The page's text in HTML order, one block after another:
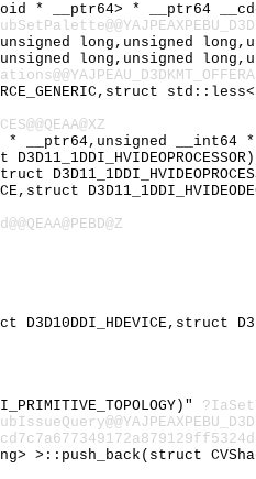
* __ptr64> * __ptr64
long,unsigned
long,unsigned
* __ptr64,unsigned __int64
>::push_back(struct